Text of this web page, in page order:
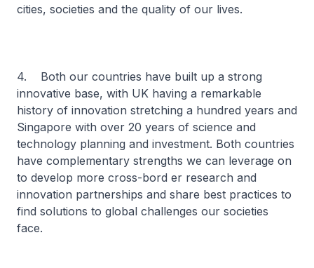
cities, societies and the quality of our lives.
4. Both our countries have built up a strong
innovative base, with UK having a remarkable
history of innovation stretching a hundred years and
Singapore with over 20 years of science and
technology planning and investment. Both countries
have complementary strengths we can leverage on
to develop more cross-bord er research and
innovation partnerships and share best practices to
find solutions to global challenges our societies
face.